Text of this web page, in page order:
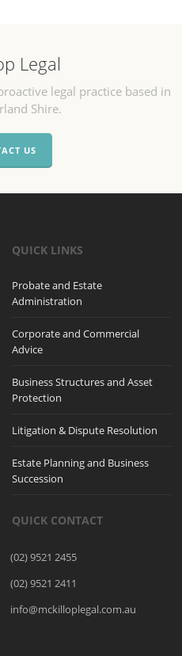
Legal
legal practice based in
Shire.
US
QUICK LINKS
Probate and Estate
Administration
Corporate and Commercial
Advice
Business Structures and Asset
Protection
Litigation & Dispute Resolution
Estate Planning and Business
Succession
QUICK CONTACT
(02) 9521 2455
(02) 9521 2411
info@mckilloplegal.com.au